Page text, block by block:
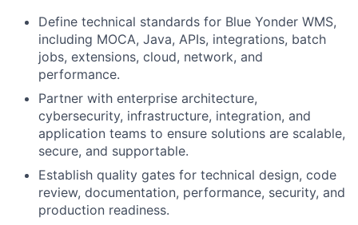
Define technical standards for Blue Yonder WMS,
including MOCA, Java, APIs, integrations, batch
jobs, extensions, cloud, network, and
performance.
Partner with enterprise architecture,
cybersecurity, infrastructure, integration, and
application teams to ensure solutions are scalable,
secure, and supportable.
Establish quality gates for technical design, code
review, documentation, performance, security, and
production readiness.